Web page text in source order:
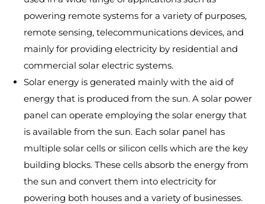
powering remote systems for a variety of purposes,
remote sensing, telecommunications devices, and
mainly for providing electricity by residential and
commercial solar electric systems.
Solar energy is generated mainly with the aid of
energy that is produced from the sun. A solar power
panel can operate employing the solar energy that
is available from the sun. Each solar panel has
multiple solar cells or silicon cells which are the key
building blocks. These cells absorb the energy from
the sun and convert them into electricity for
powering both houses and a variety of businesses.